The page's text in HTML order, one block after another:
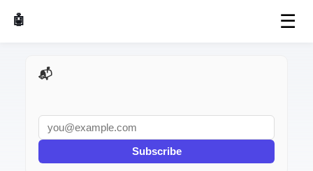
🤖 AI Made Tools ☰
📬 AI Dev Weekly
Subscribe